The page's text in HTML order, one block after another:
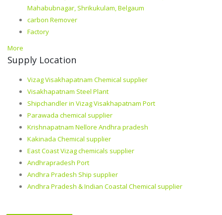
Mahabubnagar, Shrikukulam, Belgaum
carbon Remover
Factory
More
Supply Location
Vizag Visakhapatnam Chemical supplier
Visakhapatnam Steel Plant
Shipchandler in Vizag Visakhapatnam Port
Parawada chemical supplier
Krishnapatnam Nellore Andhra pradesh
Kakinada Chemical supplier
East Coast Vizag chemicals supplier
Andhrapradesh Port
Andhra Pradesh Ship supplier
Andhra Pradesh & Indian Coastal Chemical supplier